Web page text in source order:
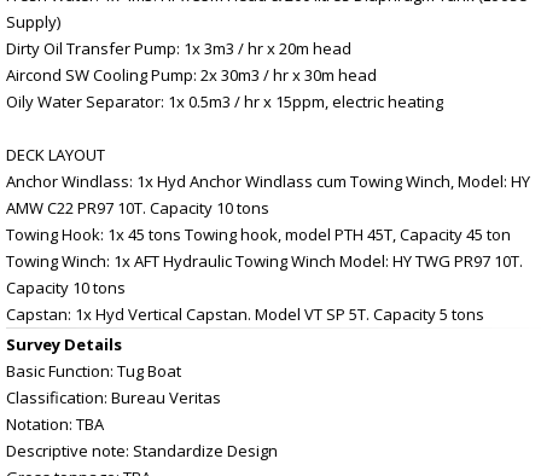
Supply)
Dirty Oil Transfer Pump: 1x 3m3 / hr x 20m head
Aircond SW Cooling Pump: 2x 30m3 / hr x 30m head
Oily Water Separator: 1x 0.5m3 / hr x 15ppm, electric heating
DECK LAYOUT
Anchor Windlass: 1x Hyd Anchor Windlass cum Towing Winch, Model: HY
AMW C22 PR97 10T. Capacity 10 tons
Towing Hook: 1x 45 tons Towing hook, model PTH 45T, Capacity 45 ton
Towing Winch: 1x AFT Hydraulic Towing Winch Model: HY TWG PR97 10T.
Capacity 10 tons
Capstan: 1x Hyd Vertical Capstan. Model VT SP 5T. Capacity 5 tons
Survey Details
Basic Function: Tug Boat
Classification: Bureau Veritas
Notation: TBA
Descriptive note: Standardize Design